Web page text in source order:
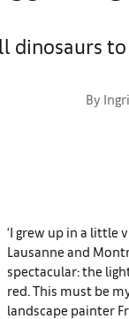
dinosaurs
By
‘I grew up in a little
Lausanne and
spectacular: the
red. This must be
landscape painter